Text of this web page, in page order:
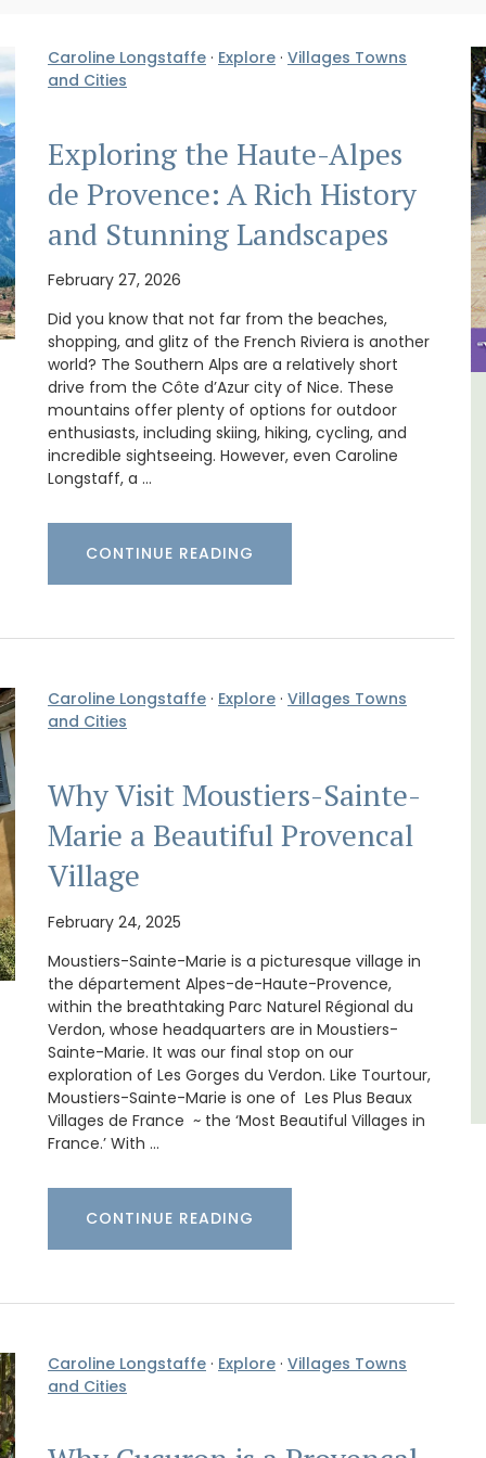
Caroline Longstaffe · Explore · Villages Towns
and Cities
Exploring the Haute-Alpes
de Provence: A Rich History
and Stunning Landscapes
February 27, 2026
Did you know that not far from the beaches,
shopping, and glitz of the French Riviera is another
world? The Southern Alps are a relatively short
drive from the Côte d’Azur city of Nice. These
mountains offer plenty of options for outdoor
enthusiasts, including skiing, hiking, cycling, and
incredible sightseeing. However, even Caroline
Longstaff, a …
CONTINUE READING
Caroline Longstaffe · Explore · Villages Towns
and Cities
Why Visit Moustiers-Sainte-
Marie a Beautiful Provencal
Village
February 24, 2025
Moustiers-Sainte-Marie is a picturesque village in
the département Alpes-de-Haute-Provence,
within the breathtaking Parc Naturel Régional du
Verdon, whose headquarters are in Moustiers-
Sainte-Marie. It was our final stop on our
exploration of Les Gorges du Verdon. Like Tourtour,
Moustiers-Sainte-Marie is one of Les Plus Beaux
Villages de France ~ the ‘Most Beautiful Villages in
France.’ With …
CONTINUE READING
Caroline Longstaffe · Explore · Villages Towns
and Cities
Large Property Near Aix -
Ferme du Val
Ferme du Val is a spacious seven (7)
apartment that sleeps, 14 people. Available
for short or long-term rental.
Bouches du Rhone
Seven Bedrooms
VIEW THIS LISTING